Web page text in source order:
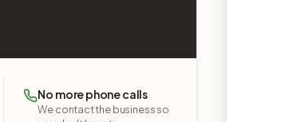
No more phone calls
We contact the business so